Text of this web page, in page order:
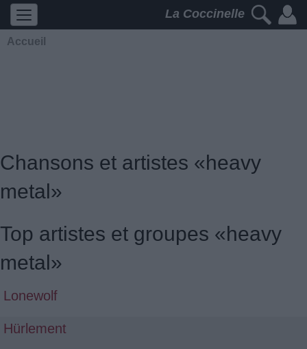
La Coccinelle
Accueil
Chansons et artistes «heavy
metal»
Top artistes et groupes «heavy
metal»
Lonewolf
Hürlement